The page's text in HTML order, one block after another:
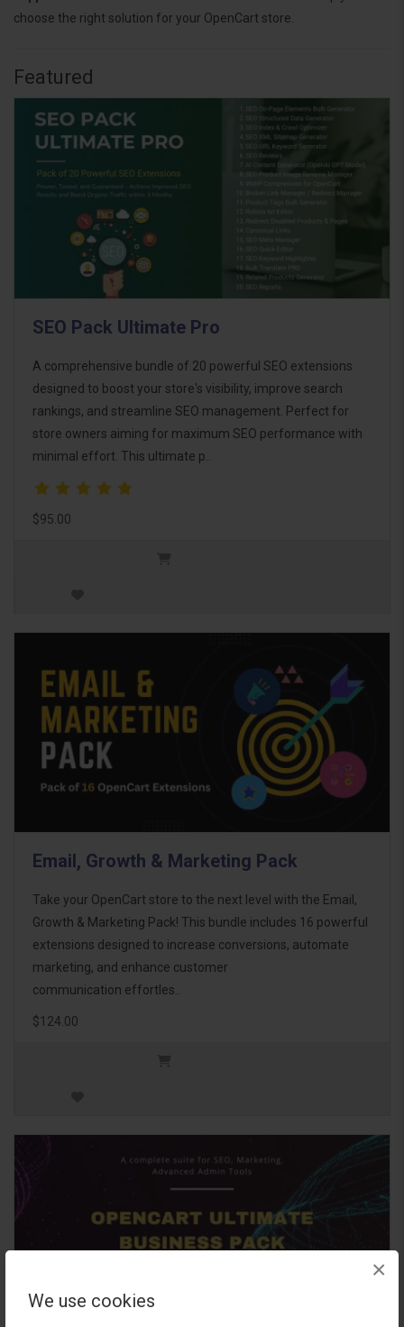
We use cookies
×
choose the right solution for your OpenCart store.
Featured
SEO Pack Ultimate Pro
A comprehensive bundle of 20 powerful SEO extensions
designed to boost your store's visibility, improve search
rankings, and streamline SEO management. Perfect for
store owners aiming for maximum SEO performance with
minimal effort. This ultimate p..
$95.00
Email, Growth & Marketing Pack
Take your OpenCart store to the next level with the Email,
Growth & Marketing Pack! This bundle includes 16 powerful
extensions designed to increase conversions, automate
marketing, and enhance customer
communication effortles..
$124.00